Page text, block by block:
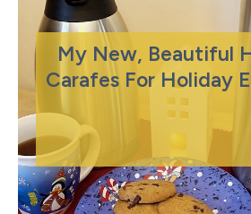
My New, Beautiful
Carafes For Holiday